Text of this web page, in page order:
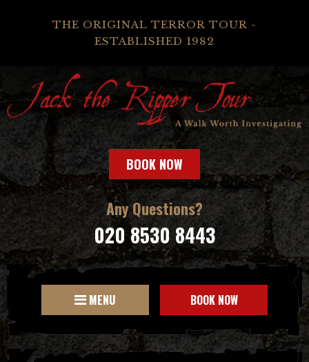
THE ORIGINAL TERROR TOUR -
ESTABLISHED 1982
BOOK NOW
Any Questions?
020 8530 8443
MENU BOOK NOW